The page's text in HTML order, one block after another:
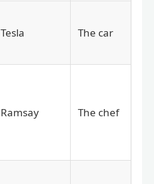
Tesla The car
Ramsay The chef